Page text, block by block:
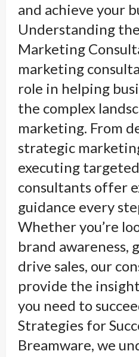
and achieve your
Understanding
Marketing
marketing
role in helping
the complex
marketing. From
strategic
executing
consultants offer
guidance every
Whether you’re
brand awareness,
drive sales, our
provide the
you need to
Strategies for
Breamware, we